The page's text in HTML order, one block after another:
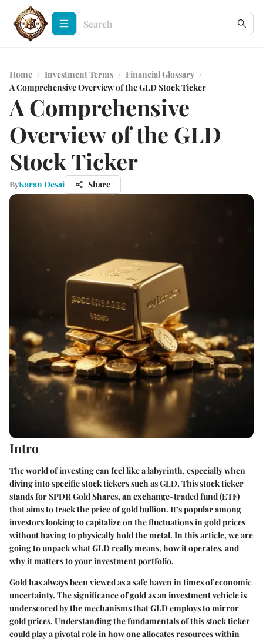
Home / Investment Terms / Financial Glossary /
A Comprehensive Overview of the GLD Stock Ticker
A Comprehensive
Overview of the GLD
Stock Ticker
ByKaran Desai Share
Intro
The world of investing can feel like a labyrinth, especially when
diving into specific stock tickers such as GLD. This stock ticker
stands for SPDR Gold Shares, an exchange-traded fund (ETF)
that aims to track the price of gold bullion. It’s popular among
investors looking to capitalize on the fluctuations in gold prices
without having to physically hold the metal. In this article, we are
going to unpack what GLD really means, how it operates, and
why it matters to your investment portfolio.
Gold has always been viewed as a safe haven in times of economic
uncertainty. The significance of gold as an investment vehicle is
underscored by the mechanisms that GLD employs to mirror
gold prices. Understanding the fundamentals of this stock ticker
could play a pivotal role in how one allocates resources within